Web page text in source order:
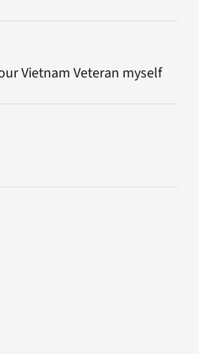
Vietnam Veteran myself